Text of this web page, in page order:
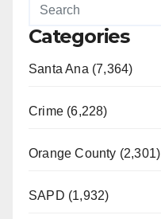
Categories
Santa Ana (7,364)
Crime (6,228)
Orange County (2,301)
SAPD (1,932)